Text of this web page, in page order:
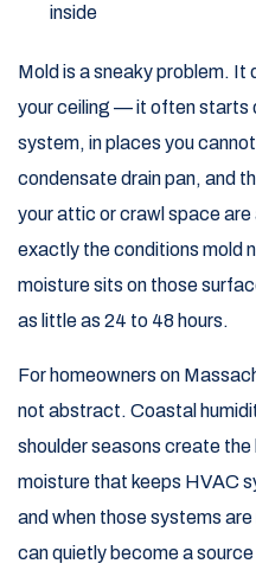
inside
Mold is a sneaky problem. It
your ceiling — it often starts
system, in places you
condensate drain pan, and
your attic or crawl space
exactly the conditions mold
moisture sits on those
as little as 24 to 48 hours.
For homeowners on
not abstract. Coastal
shoulder seasons create
moisture that keeps HVAC
and when those systems
can quietly become a